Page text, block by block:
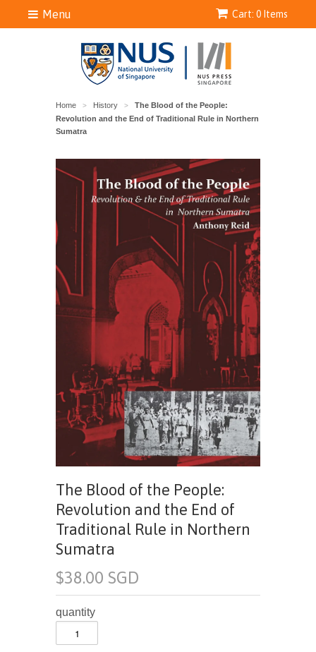
Cart: 0 Items
Menu
Home > History >
The Blood of the People:
Revolution and the End of Traditional Rule in Northern
Sumatra
The Blood of the People:
Revolution and the End of
Traditional Rule in Northern
Sumatra
$38.00 SGD
quantity